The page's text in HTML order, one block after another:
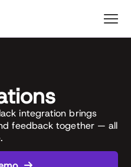
integration brings
feedback together — all